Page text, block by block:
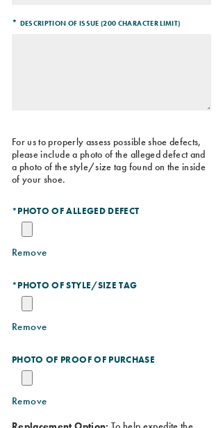
* DESCRIPTION OF ISSUE (200 CHARACTER LIMIT)
For us to properly assess possible shoe defects,
please include a photo of the alleged defect and
a photo of the style/size tag found on the inside
of your shoe.
*PHOTO OF ALLEGED DEFECT
Remove
*PHOTO OF STYLE/SIZE TAG
Remove
PHOTO OF PROOF OF PURCHASE
Remove